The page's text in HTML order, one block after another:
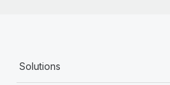
Solutions